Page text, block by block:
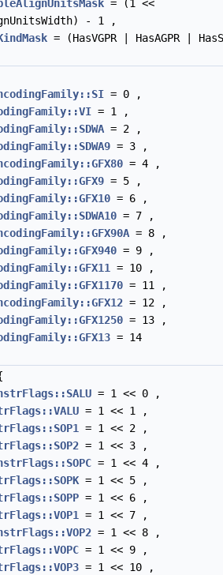
= (1 <<
- 1 ,
= (HasVGPR | HasAGPR |
= 0 ,
= 1 ,
= 2 ,
= 3 ,
= 4 ,
= 5 ,
= 6 ,
= 7 ,
= 8 ,
= 9 ,
= 10 ,
= 11 ,
= 12 ,
= 13 ,
= 14
= 1 << 0 ,
= 1 << 1 ,
= 1 << 2 ,
= 1 << 3 ,
= 1 << 4 ,
= 1 << 5 ,
= 1 << 6 ,
= 1 << 7 ,
= 1 << 8 ,
= 1 << 9 ,
= 1 << 10 ,